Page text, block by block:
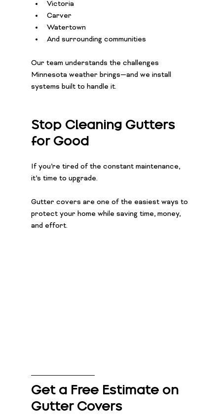
Victoria
Carver
Watertown
And surrounding communities
Our team understands the challenges
Minnesota weather brings—and we install
systems built to handle it.
Stop Cleaning Gutters
for Good
If you’re tired of the constant maintenance,
it’s time to upgrade.
Gutter covers are one of the easiest ways to
protect your home while saving time, money,
and effort.
Get a Free Estimate on
Gutter Covers